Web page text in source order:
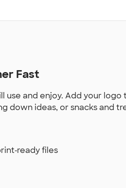
Fast
and enjoy. Add your
down ideas, or snacks and
files